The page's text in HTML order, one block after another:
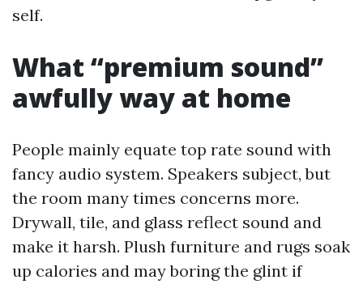
self.
What “premium sound”
awfully way at home
People mainly equate top rate sound with
fancy audio system. Speakers subject, but
the room many times concerns more.
Drywall, tile, and glass reflect sound and
make it harsh. Plush furniture and rugs soak
up calories and may boring the glint if